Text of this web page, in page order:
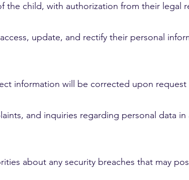
the child, with authorization from their legal
update, and rectify their personal
information will be corrected upon request
and inquiries regarding personal data
about any security breaches that may